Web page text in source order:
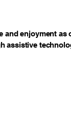
and enjoyment as
assistive